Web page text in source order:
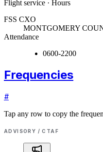
Flight service · Hours
FSS CXO
MONTGOMERY
Attendance
0600-2200
Frequencies
#
Tap any row to copy the
ADVISORY / CTAF